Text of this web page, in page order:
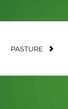
PASTURE